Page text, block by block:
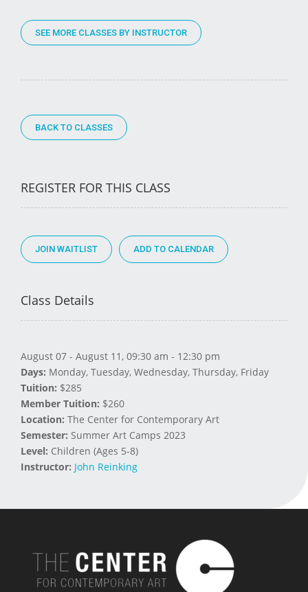
SEE MORE CLASSES BY INSTRUCTOR
BACK TO CLASSES
REGISTER FOR THIS CLASS
JOIN WAITLIST
Class Details
August 07 - August 11, 09:30 am - 12:30 pm
Days: Monday, Tuesday, Wednesday, Thursday, Friday
Tuition: $285
Member Tuition: $260
Location: The Center for Contemporary Art
Semester: Summer Art Camps 2023
Level: Children (Ages 5-8)
Instructor: John Reinking